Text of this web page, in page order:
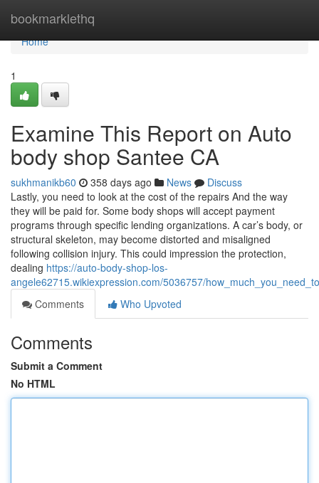
bookmarklethq
Home
Home
1
Examine This Report on Auto
body shop Santee CA
sukhmanikb60 358 days ago News
Discuss
Lastly, you need to look at the cost of the repairs And the way
they will be paid for. Some body shops will accept payment
programs through specific lending organizations. A car’s body, or
structural skeleton, may become distorted and misaligned
following collision injury. This could impression the protection,
dealing https://auto-body-shop-los-
angele62715.wikiexpression.com/5036757/
Comments
Who Upvoted
Comments
Submit a Comment
No HTML